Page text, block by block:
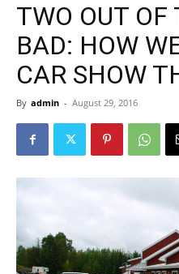
TWO OUT OF
BAD: HOW
CAR SHOW
By admin - August 29, 2016